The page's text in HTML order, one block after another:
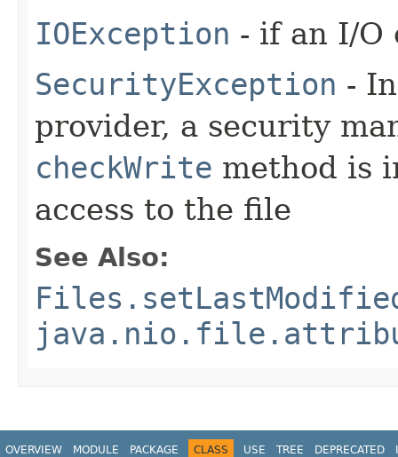
IOException - if an I/O
SecurityException -
provider, a security
checkWrite method is
access to the file
See Also:
OVERVIEW MODULE PACKAGE CLASS USE TREE DEPRECATED